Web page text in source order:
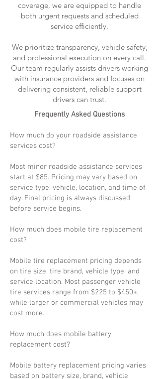
coverage, we are equipped to handle
both urgent requests and scheduled
service efficiently.
We prioritize transparency, vehicle safety,
and professional execution on every call.
Our team regularly assists drivers working
with insurance providers and focuses on
delivering consistent, reliable support
drivers can trust.
Frequently Asked Questions
How much do your roadside assistance
services cost?
Most minor roadside assistance services
start at $85. Pricing may vary based on
service type, vehicle, location, and time of
day. Final pricing is always discussed
before service begins.
How much does mobile tire replacement
cost?
Mobile tire replacement pricing depends
on tire size, tire brand, vehicle type, and
service location. Most passenger vehicle
tire services range from $225 to $450+,
while larger or commercial vehicles may
cost more.
How much does mobile battery
replacement cost?
Mobile battery replacement pricing varies
based on battery size, brand, vehicle